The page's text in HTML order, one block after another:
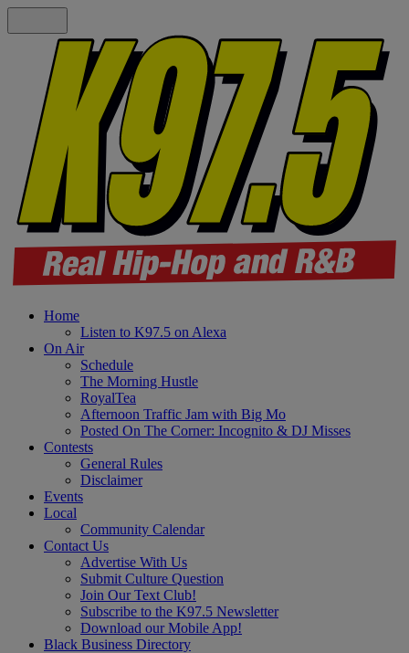
Home
Listen to K97.5 on Alexa
On Air
Schedule
The Morning Hustle
RoyalTea
Afternoon Traffic Jam with Big Mo
Posted On The Corner: Incognito & DJ Misses
Contests
General Rules
Disclaimer
Events
Local
Community Calendar
Contact Us
Advertise With Us
Submit Culture Question
Join Our Text Club!
Subscribe to the K97.5 Newsletter
Download our Mobile App!
Black Business Directory